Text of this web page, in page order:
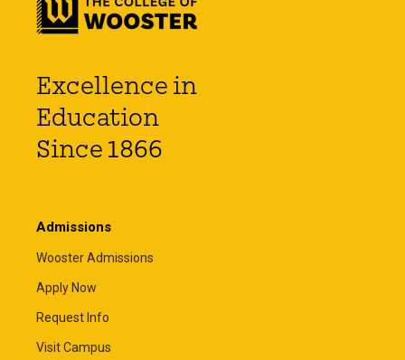
Excellence in
Education
Since 1866
Admissions
Wooster Admissions
Apply Now
Request Info
Visit Campus